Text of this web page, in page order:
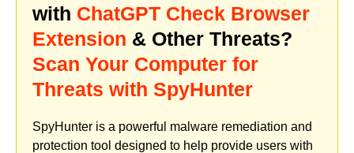
with ChatGPT Check Browser
Extension & Other Threats?
Scan Your Computer for
Threats with SpyHunter
SpyHunter is a powerful malware remediation and
protection tool designed to help provide users with